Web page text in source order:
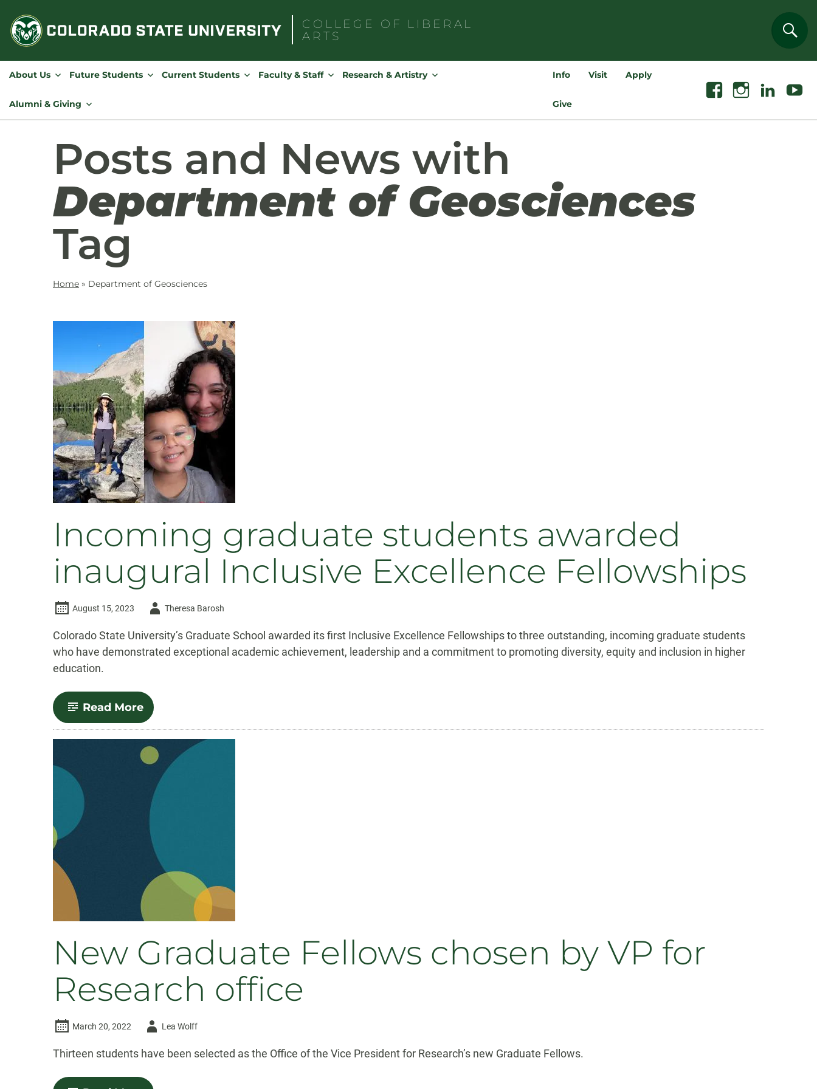
content
COLLEGE OF
LIBERAL
ARTS
for:
About Us Future Students Current Students Faculty & Staff Research & Artistry
Alumni & Giving
Info Visit Apply
Give
FacebookInstagramLinkedin Youtube
Posts and News with
Department of Geosciences
Tag
Home » Department of Geosciences
Incoming graduate students awarded
inaugural Inclusive Excellence Fellowships
August 15, 2023
AuthorTheresa Barosh
Colorado State University’s Graduate School awarded its first Inclusive Excellence Fellowships to three outstanding, incoming graduate students
who have demonstrated exceptional academic achievement, leadership and a commitment to promoting diversity, equity and inclusion in higher
education.
Read More-
Incoming
graduate
students
awarded
inaugural
Inclusive
Excellence
Fellowships
New Graduate Fellows chosen by VP for
Research office
March 20, 2022
AuthorLea Wolff
Thirteen students have been selected as the Office of the Vice President for Research’s new Graduate Fellows.